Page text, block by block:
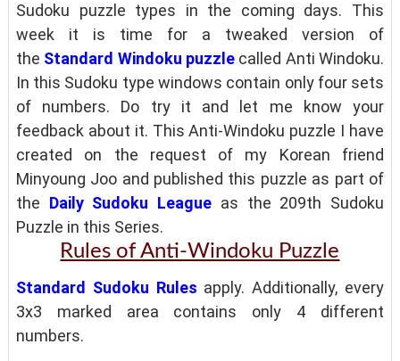
Sudoku puzzle types in the coming days. This
week it is time for a tweaked version of
the Standard Windoku puzzle called Anti Windoku.
In this Sudoku type windows contain only four sets
of numbers. Do try it and let me know your
feedback about it. This Anti-Windoku puzzle I have
created on the request of my Korean friend
Minyoung Joo and published this puzzle as part of
the Daily Sudoku League as the 209th Sudoku
Puzzle in this Series.
Rules of Anti-Windoku Puzzle
Standard Sudoku Rules apply. Additionally, every
3x3 marked area contains only 4 different
numbers.